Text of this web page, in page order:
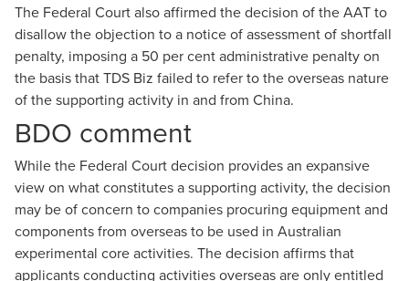
The Federal Court also affirmed the decision of the AAT to
disallow the objection to a notice of assessment of shortfall
penalty, imposing a 50 per cent administrative penalty on
the basis that TDS Biz failed to refer to the overseas nature
of the supporting activity in and from China.
BDO comment
While the Federal Court decision provides an expansive
view on what constitutes a supporting activity, the decision
may be of concern to companies procuring equipment and
components from overseas to be used in Australian
experimental core activities. The decision affirms that
applicants conducting activities overseas are only entitled